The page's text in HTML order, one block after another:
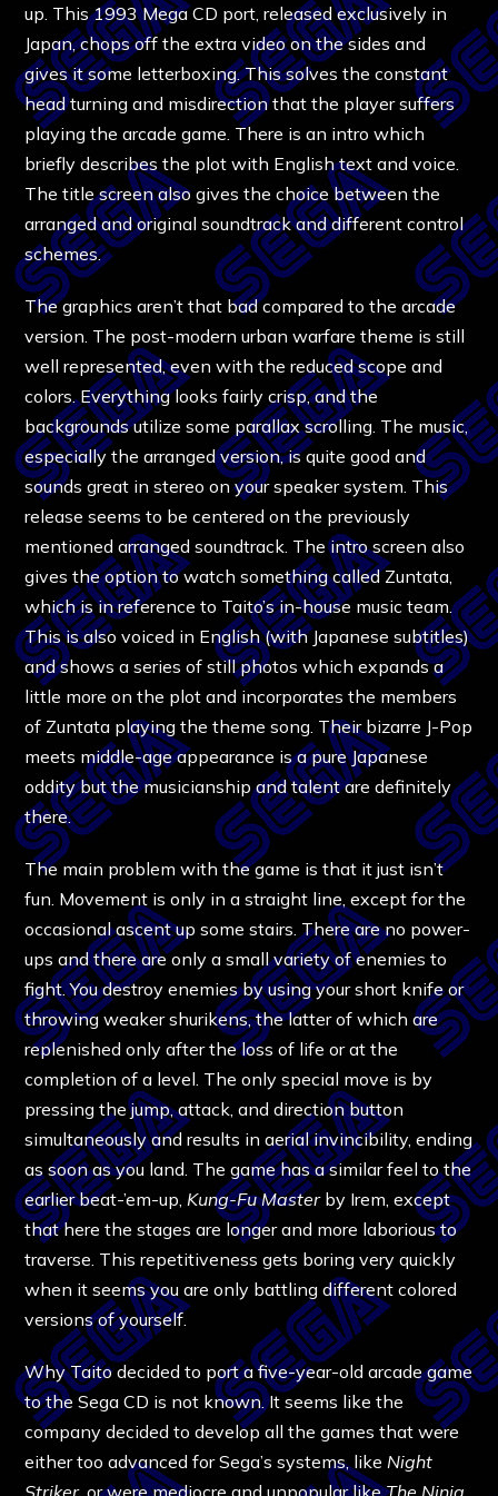
up. This 1993 Mega CD port, released exclusively in
Japan, chops off the extra video on the sides and
gives it some letterboxing. This solves the constant
head turning and misdirection that the player suffers
playing the arcade game. There is an intro which
briefly describes the plot with English text and voice.
The title screen also gives the choice between the
arranged and original soundtrack and different control
schemes.
The graphics aren’t that bad compared to the arcade
version. The post-modern urban warfare theme is still
well represented, even with the reduced scope and
colors. Everything looks fairly crisp, and the
backgrounds utilize some parallax scrolling. The music,
especially the arranged version, is quite good and
sounds great in stereo on your speaker system. This
release seems to be centered on the previously
mentioned arranged soundtrack. The intro screen also
gives the option to watch something called Zuntata,
which is in reference to Taito’s in-house music team.
This is also voiced in English (with Japanese subtitles)
and shows a series of still photos which expands a
little more on the plot and incorporates the members
of Zuntata playing the theme song. Their bizarre J-Pop
meets middle-age appearance is a pure Japanese
oddity but the musicianship and talent are definitely
there.
The main problem with the game is that it just isn’t
fun. Movement is only in a straight line, except for the
occasional ascent up some stairs. There are no power-
ups and there are only a small variety of enemies to
fight. You destroy enemies by using your short knife or
throwing weaker shurikens, the latter of which are
replenished only after the loss of life or at the
completion of a level. The only special move is by
pressing the jump, attack, and direction button
simultaneously and results in aerial invincibility, ending
as soon as you land. The game has a similar feel to the
earlier beat-’em-up, Kung-Fu Masterby Irem, except
that here the stages are longer and more laborious to
traverse. This repetitiveness gets boring very quickly
when it seems you are only battling different colored
versions of yourself.
Why Taito decided to port a five-year-old arcade game
to the Sega CD is not known. It seems like the
company decided to develop all the games that were
either too advanced for Sega’s systems, like Night
Striker, or were mediocre and unpopular likeThe Ninja